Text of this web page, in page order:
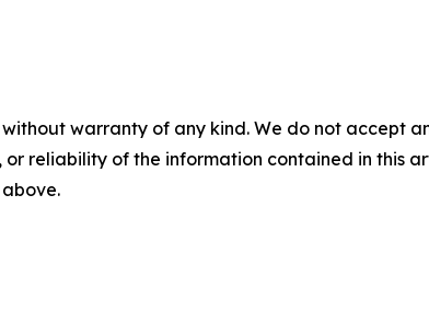
without warranty of any kind. We do not accept
or reliability of the information contained in this